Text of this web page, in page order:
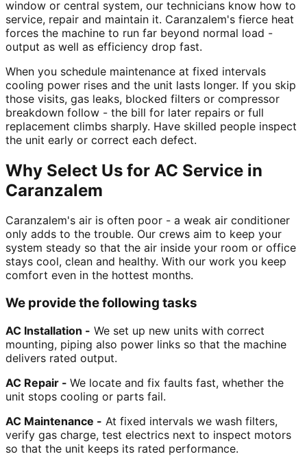
window or central system, our technicians know how to
service, repair and maintain it. Caranzalem's fierce heat
forces the machine to run far beyond normal load -
output as well as efficiency drop fast.
When you schedule maintenance at fixed intervals
cooling power rises and the unit lasts longer. If you skip
those visits, gas leaks, blocked filters or compressor
breakdown follow - the bill for later repairs or full
replacement climbs sharply. Have skilled people inspect
the unit early or correct each defect.
Why Select Us for AC Service in
Caranzalem
Caranzalem's air is often poor - a weak air conditioner
only adds to the trouble. Our crews aim to keep your
system steady so that the air inside your room or office
stays cool, clean and healthy. With our work you keep
comfort even in the hottest months.
We provide the following tasks
AC Installation - We set up new units with correct
mounting, piping also power links so that the machine
delivers rated output.
AC Repair - We locate and fix faults fast, whether the
unit stops cooling or parts fail.
AC Maintenance - At fixed intervals we wash filters,
verify gas charge, test electrics next to inspect motors
so that the unit keeps its rated performance.